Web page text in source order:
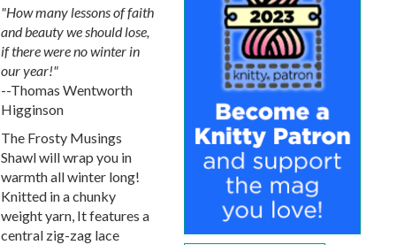
"How many lessons of faith
and beauty we should lose,
if there were no winter in
our year!"
--Thomas Wentworth
Higginson
The Frosty Musings
Shawl will wrap you in
warmth all winter long!
Knitted in a chunky
weight yarn, It features a
central zig-zag lace